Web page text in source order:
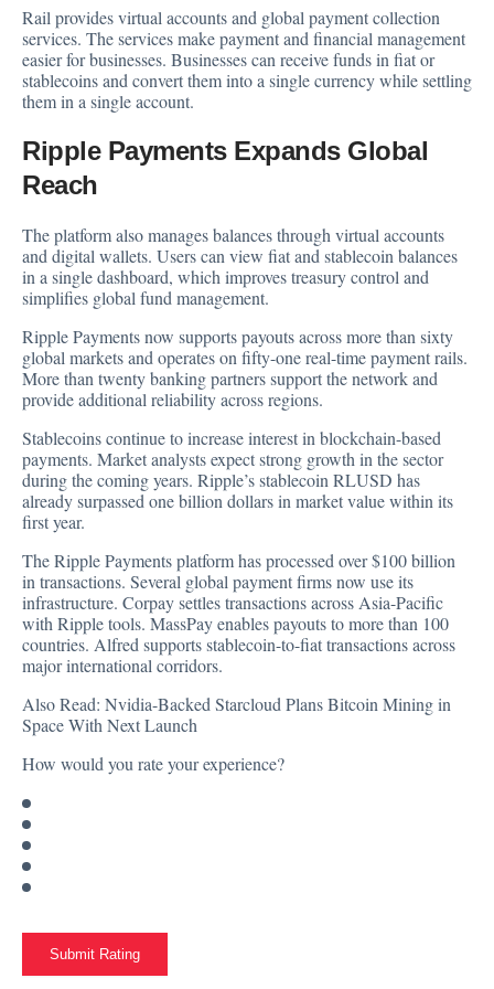
Rail provides virtual accounts and global payment collection
services. The services make payment and financial management
easier for businesses. Businesses can receive funds in fiat or
stablecoins and convert them into a single currency while settling
them in a single account.
Ripple Payments Expands Global
Reach
The platform also manages balances through virtual accounts
and digital wallets. Users can view fiat and stablecoin balances
in a single dashboard, which improves treasury control and
simplifies global fund management.
Ripple Payments now supports payouts across more than sixty
global markets and operates on fifty-one real-time payment rails.
More than twenty banking partners support the network and
provide additional reliability across regions.
Stablecoins continue to increase interest in blockchain-based
payments. Market analysts expect strong growth in the sector
during the coming years. Ripple’s stablecoin RLUSD has
already surpassed one billion dollars in market value within its
first year.
The Ripple Payments platform has processed over $100 billion
in transactions. Several global payment firms now use its
infrastructure. Corpay settles transactions across Asia-Pacific
with Ripple tools. MassPay enables payouts to more than 100
countries. Alfred supports stablecoin-to-fiat transactions across
major international corridors.
Also Read: Nvidia-Backed Starcloud Plans Bitcoin Mining in
Space With Next Launch
How would you rate your experience?
Submit Rating